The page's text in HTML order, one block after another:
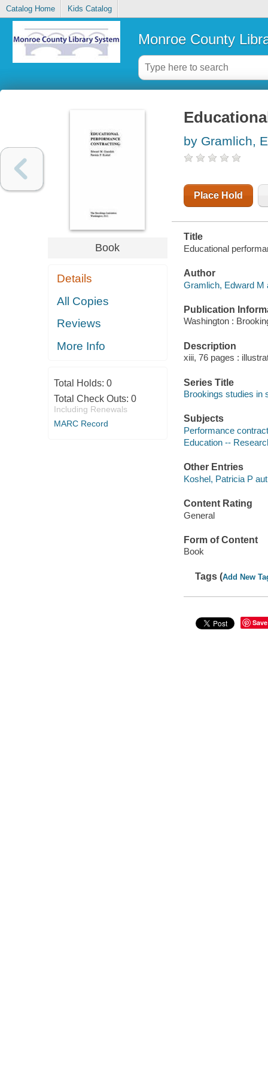
Catalog Home Kids Catalog
Monroe County
Book
Details
All Copies
Reviews
More Info
Total Holds: 0
Total Check Outs: 0
Including Renewals
MARC Record
by Gramlich,
Place Hold
Title
Educational
Author
Gramlich, Edward M
Publication
Washington :
Description
xiii, 76 pages :
Series Title
Brookings studies in
Subjects
Performance
Education --
Other Entries
Koshel, Patricia P
Content Rating
General
Form of Content
Book
Tags (Add New
Save